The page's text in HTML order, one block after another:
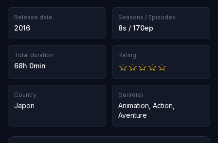
Release date
2016
Seasons / Episodes
8s / 170ep
Total duration
68h 0min
Rating
Country
Japon
Genre(s)
Animation Action
Aventure